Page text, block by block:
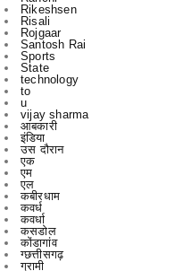
Sports
State
technology
to
u
vijay sharma
आबकारी
इंडिया
उस दौरान
एक
एम
एल
कबीरधाम
कवर्ध
कवर्धा
कसडोल
कोंडागांव
ग्छत्तीसगढ़
ग्रामी
ग्रामीण
छत्तीसगढ
छत्तीसगढ़
पाटन